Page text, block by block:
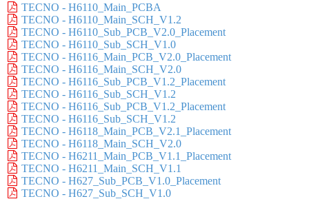
TECNO - H6110_Main_PCBA
TECNO - H6110_Main_SCH_V1.2
TECNO - H6110_Sub_PCB_V2.0_Placement
TECNO - H6110_Sub_SCH_V1.0
TECNO - H6116_Main_PCB_V2.0_Placement
TECNO - H6116_Main_SCH_V2.0
TECNO - H6116_Sub_PCB_V1.2_Placement
TECNO - H6116_Sub_SCH_V1.2
TECNO - H6116_Sub_PCB_V1.2_Placement
TECNO - H6116_Sub_SCH_V1.2
TECNO - H6118_Main_PCB_V2.1_Placement
TECNO - H6118_Main_SCH_V2.0
TECNO - H6211_Main_PCB_V1.1_Placement
TECNO - H6211_Main_SCH_V1.1
TECNO - H627_Sub_PCB_V1.0_Placement
TECNO - H627_Sub_SCH_V1.0